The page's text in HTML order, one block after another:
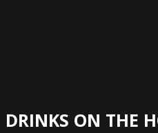
DRINKS ON THE